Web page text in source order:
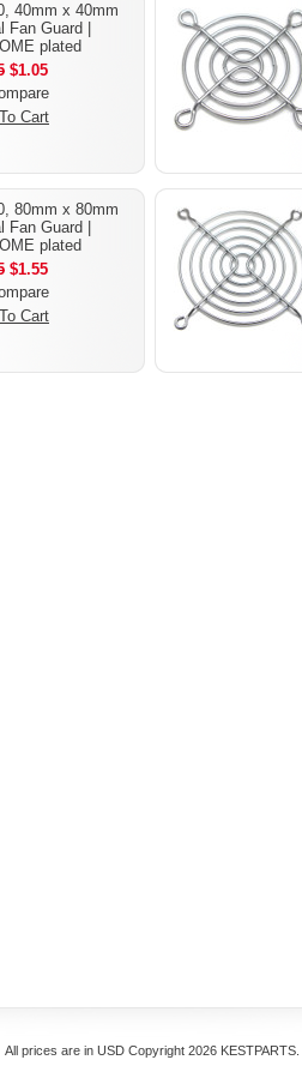
40mm x 40mm
Fan Guard |
plated
$1.05
Cart
80mm x 80mm
Fan Guard |
plated
$1.55
Cart
All prices are in USD Copyright 2026 KESTPARTS.